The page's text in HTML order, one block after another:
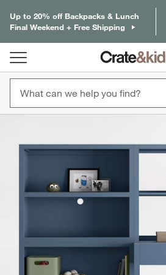
Up to 20% off Backpacks & Lunch
Final Weekend + Free Shipping